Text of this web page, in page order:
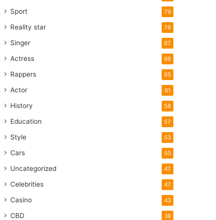
Sport 79
Reality star 76
Singer 67
Actress 66
Rappers 65
Actor 61
History 58
Education 57
Style 53
Cars 50
Uncategorized 47
Celebrities 47
Casino 43
CBD 39